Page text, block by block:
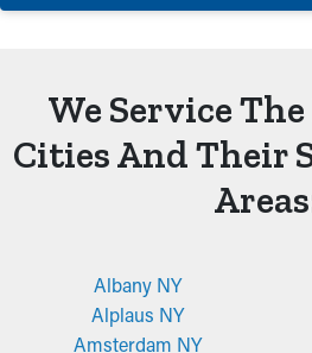
We Service
Cities And Their
Albany NY
Alplaus NY
Amsterdam NY